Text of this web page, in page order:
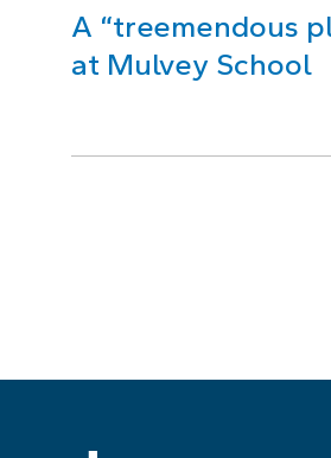
A “treemendous
at Mulvey School